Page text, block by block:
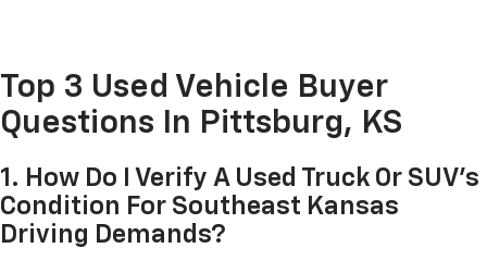
Top 3 Used Vehicle Buyer
Questions In Pittsburg, KS
1. How Do I Verify A Used Truck Or SUV's
Condition For Southeast Kansas
Driving Demands?